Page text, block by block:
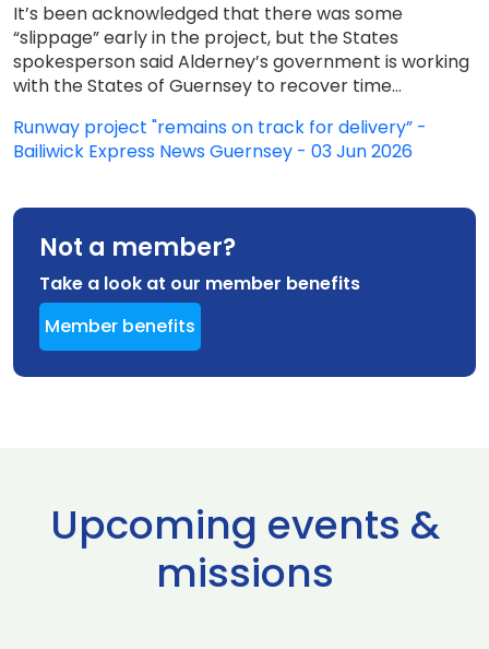
It’s been acknowledged that there was some
“slippage” early in the project, but the States
spokesperson said Alderney’s government is working
with the States of Guernsey to recover time...
Runway project "remains on track for delivery” -
Bailiwick Express News Guernsey - 03 Jun 2026
Not a member?
Take a look at our member benefits
Member benefits
Upcoming events &
missions